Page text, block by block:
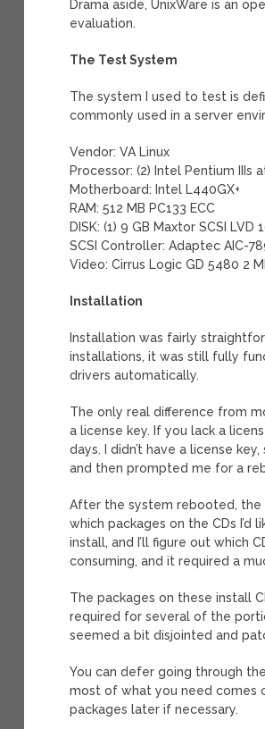
Drama aside, UnixWare is an
evaluation.
The Test System
The system I used to test is
commonly used in a server
Vendor: VA Linux
Processor: (2) Intel Pentium IIIs
Motherboard: Intel L440GX+
RAM: 512 MB PC133 ECC
DISK: (1) 9 GB Maxtor SCSI LVD
SCSI Controller: Adaptec AIC-
Video: Cirrus Logic GD 5480 2
Installation
Installation was fairly
installations, it was still fully
drivers automatically.
The only real difference from
a license key. If you lack a
days. I didn’t have a license
and then prompted me for a
After the system rebooted, the
which packages on the CDs
install, and I’ll figure out which
consuming, and it required a
The packages on these install
required for several of the
seemed a bit disjointed and
You can defer going through
most of what you need comes
packages later if necessary.